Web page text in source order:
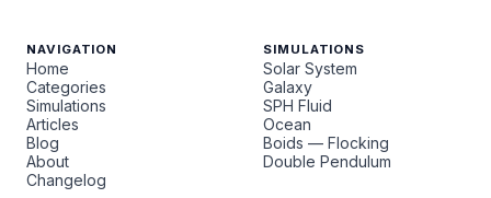
NAVIGATION
Home
Categories
Simulations
Articles
Blog
About
Changelog
SIMULATIONS
Solar System
Galaxy
SPH Fluid
Ocean
Boids — Flocking
Double Pendulum